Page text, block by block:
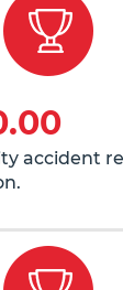
accident